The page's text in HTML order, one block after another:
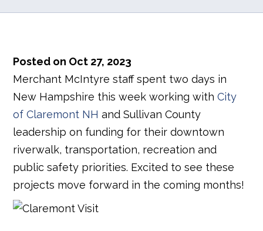
Posted on Oct 27, 2023
Merchant McIntyre staff spent two days in
New Hampshire this week working withCity
of Claremont NH and Sullivan County
leadership on funding for their downtown
riverwalk, transportation, recreation and
public safety priorities. Excited to see these
projects move forward in the coming months!